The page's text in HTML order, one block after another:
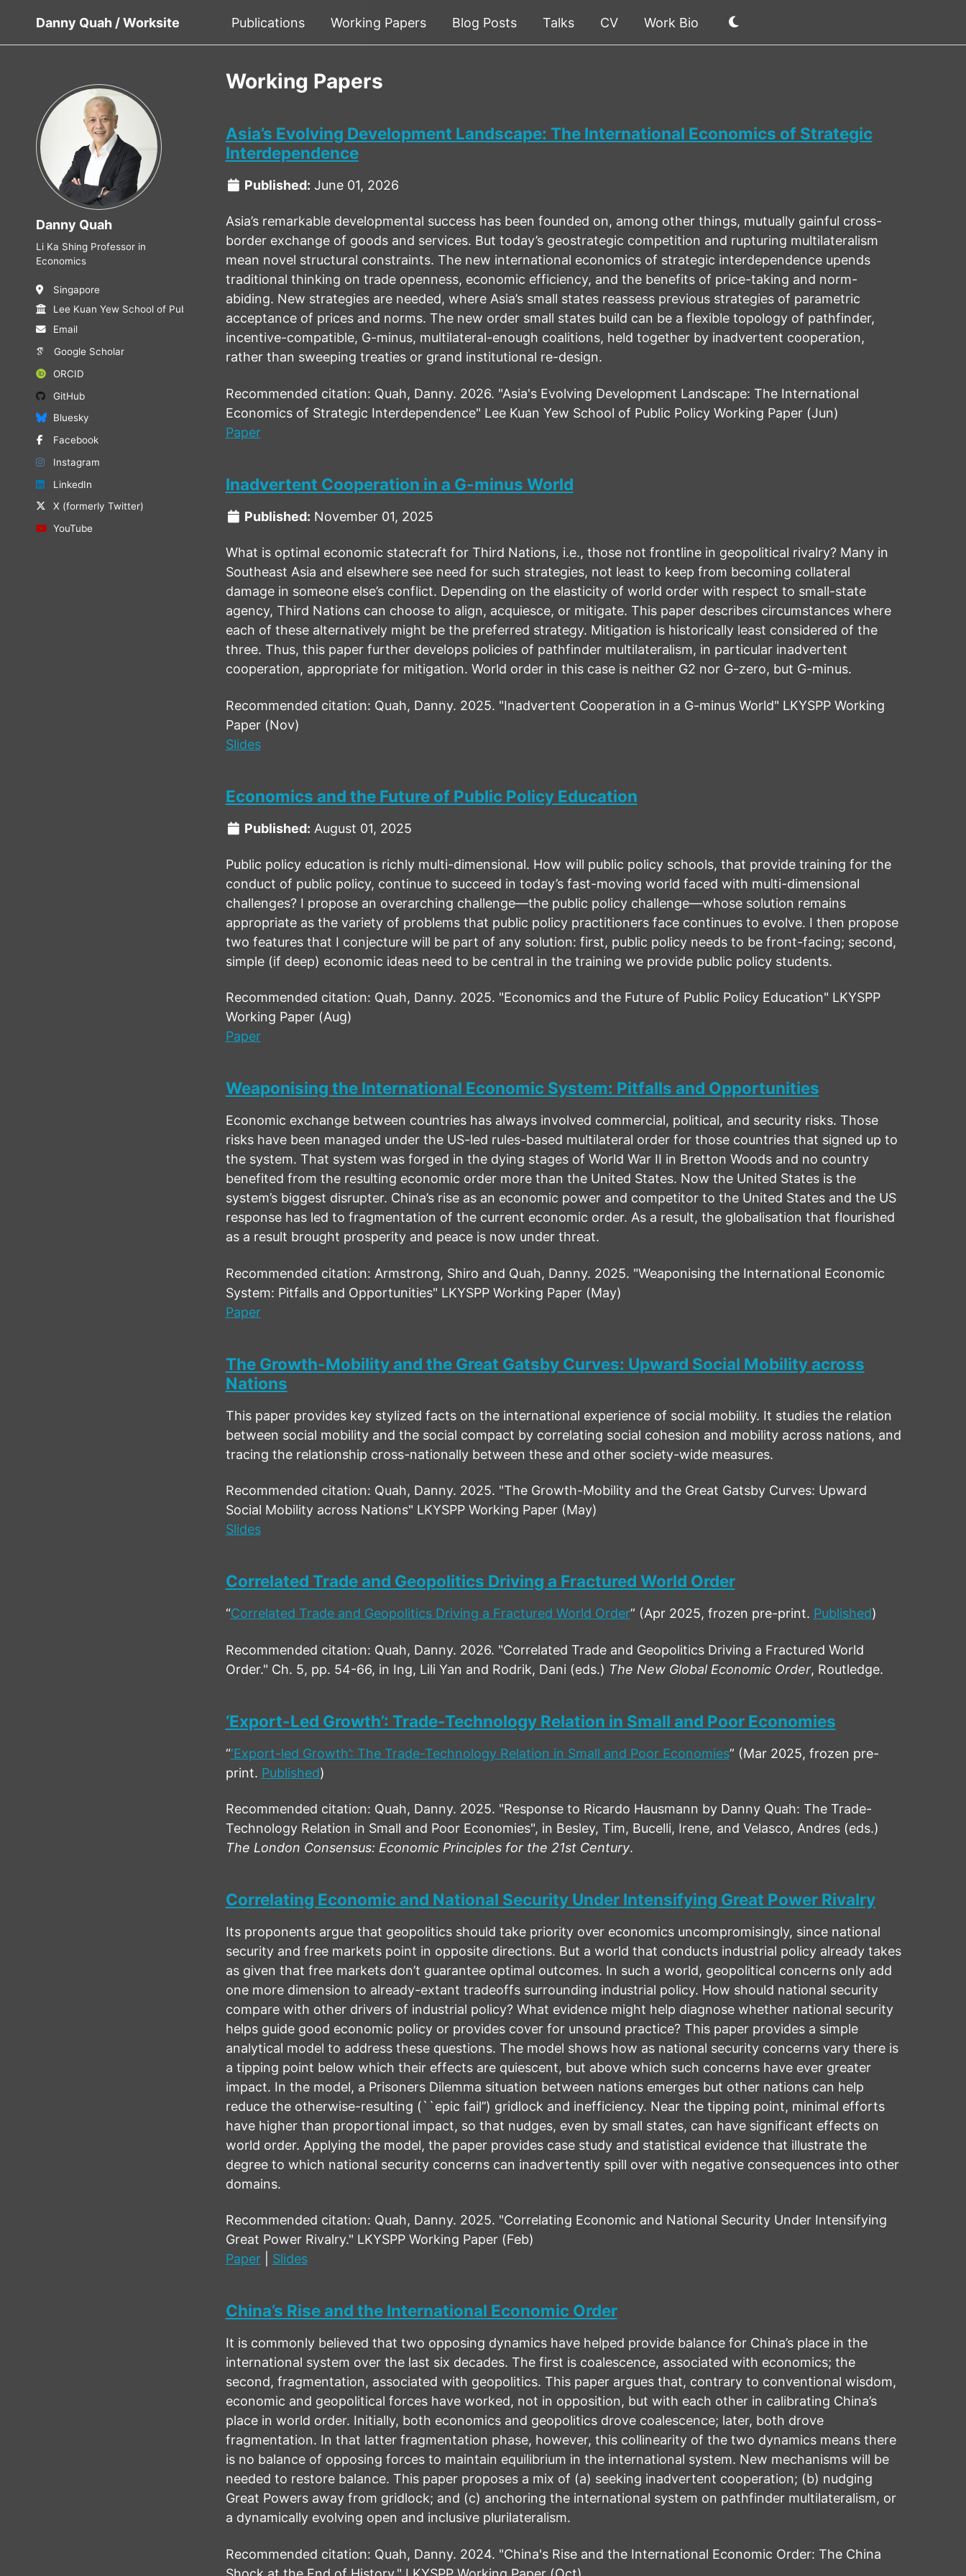
Danny Quah / Worksite Publications Working Papers Blog Posts Talks CV Work Bio
Danny Quah
Li Ka Shing Professor in
Economics
Singapore
Lee Kuan Yew School of Public Policy, NUS
Email
Google Scholar
ORCID
GitHub
Bluesky
Facebook
Instagram
LinkedIn
X (formerly Twitter)
YouTube
Working Papers
Asia’s Evolving Development Landscape: The International Economics of Strategic
Interdependence
Published: June 01, 2026
Asia’s remarkable developmental success has been founded on, among other things, mutually gainful cross-
border exchange of goods and services. But today’s geostrategic competition and rupturing multilateralism
mean novel structural constraints. The new international economics of strategic interdependence upends
traditional thinking on trade openness, economic efficiency, and the benefits of price-taking and norm-
abiding. New strategies are needed, where Asia’s small states reassess previous strategies of parametric
acceptance of prices and norms. The new order small states build can be a flexible topology of pathfinder,
incentive-compatible, G-minus, multilateral-enough coalitions, held together by inadvertent cooperation,
rather than sweeping treaties or grand institutional re-design.
Recommended citation: Quah, Danny. 2026. "Asia's Evolving Development Landscape: The International
Economics of Strategic Interdependence" Lee Kuan Yew School of Public Policy Working Paper (Jun)
Paper
Inadvertent Cooperation in a G-minus World
Published: November 01, 2025
What is optimal economic statecraft for Third Nations, i.e., those not frontline in geopolitical rivalry? Many in
Southeast Asia and elsewhere see need for such strategies, not least to keep from becoming collateral
damage in someone else’s conflict. Depending on the elasticity of world order with respect to small-state
agency, Third Nations can choose to align, acquiesce, or mitigate. This paper describes circumstances where
each of these alternatively might be the preferred strategy. Mitigation is historically least considered of the
three. Thus, this paper further develops policies of pathfinder multilateralism, in particular inadvertent
cooperation, appropriate for mitigation. World order in this case is neither G2 nor G-zero, but G-minus.
Recommended citation: Quah, Danny. 2025. "Inadvertent Cooperation in a G-minus World" LKYSPP Working
Paper (Nov)
Slides
Economics and the Future of Public Policy Education
Published: August 01, 2025
Public policy education is richly multi-dimensional. How will public policy schools, that provide training for the
conduct of public policy, continue to succeed in today’s fast-moving world faced with multi-dimensional
challenges? I propose an overarching challenge—the public policy challenge—whose solution remains
appropriate as the variety of problems that public policy practitioners face continues to evolve. I then propose
two features that I conjecture will be part of any solution: first, public policy needs to be front-facing; second,
simple (if deep) economic ideas need to be central in the training we provide public policy students.
Recommended citation: Quah, Danny. 2025. "Economics and the Future of Public Policy Education" LKYSPP
Working Paper (Aug)
Paper
Weaponising the International Economic System: Pitfalls and Opportunities
Economic exchange between countries has always involved commercial, political, and security risks. Those
risks have been managed under the US-led rules-based multilateral order for those countries that signed up to
the system. That system was forged in the dying stages of World War II in Bretton Woods and no country
benefited from the resulting economic order more than the United States. Now the United States is the
system’s biggest disrupter. China’s rise as an economic power and competitor to the United States and the US
response has led to fragmentation of the current economic order. As a result, the globalisation that flourished
as a result brought prosperity and peace is now under threat.
Recommended citation: Armstrong, Shiro and Quah, Danny. 2025. "Weaponising the International Economic
System: Pitfalls and Opportunities" LKYSPP Working Paper (May)
Paper
The Growth-Mobility and the Great Gatsby Curves: Upward Social Mobility across
Nations
This paper provides key stylized facts on the international experience of social mobility. It studies the relation
between social mobility and the social compact by correlating social cohesion and mobility across nations, and
tracing the relationship cross-nationally between these and other society-wide measures.
Recommended citation: Quah, Danny. 2025. "The Growth-Mobility and the Great Gatsby Curves: Upward
Social Mobility across Nations" LKYSPP Working Paper (May)
Slides
Correlated Trade and Geopolitics Driving a Fractured World Order
“Correlated Trade and Geopolitics Driving a Fractured World Order” (Apr 2025, frozen pre-print. Published)
Recommended citation: Quah, Danny. 2026. "Correlated Trade and Geopolitics Driving a Fractured World
Order." Ch. 5, pp. 54-66, in Ing, Lili Yan and Rodrik, Dani (eds.) The New Global Economic Order, Routledge.
‘Export-Led Growth’: Trade-Technology Relation in Small and Poor Economies
“‘Export-led Growth’: The Trade-Technology Relation in Small and Poor Economies” (Mar 2025, frozen pre-
print. Published)
Recommended citation: Quah, Danny. 2025. "Response to Ricardo Hausmann by Danny Quah: The Trade-
Technology Relation in Small and Poor Economies", in Besley, Tim, Bucelli, Irene, and Velasco, Andres (eds.)
The London Consensus: Economic Principles for the 21st Century.
Correlating Economic and National Security Under Intensifying Great Power Rivalry
Its proponents argue that geopolitics should take priority over economics uncompromisingly, since national
security and free markets point in opposite directions. But a world that conducts industrial policy already takes
as given that free markets don’t guarantee optimal outcomes. In such a world, geopolitical concerns only add
one more dimension to already-extant tradeoffs surrounding industrial policy. How should national security
compare with other drivers of industrial policy? What evidence might help diagnose whether national security
helps guide good economic policy or provides cover for unsound practice? This paper provides a simple
analytical model to address these questions. The model shows how as national security concerns vary there is
a tipping point below which their effects are quiescent, but above which such concerns have ever greater
impact. In the model, a Prisoners Dilemma situation between nations emerges but other nations can help
reduce the otherwise-resulting (``epic fail’’) gridlock and inefficiency. Near the tipping point, minimal efforts
have higher than proportional impact, so that nudges, even by small states, can have significant effects on
world order. Applying the model, the paper provides case study and statistical evidence that illustrate the
degree to which national security concerns can inadvertently spill over with negative consequences into other
domains.
Recommended citation: Quah, Danny. 2025. "Correlating Economic and National Security Under Intensifying
Great Power Rivalry." LKYSPP Working Paper (Feb)
Paper| Slides
China’s Rise and the International Economic Order
It is commonly believed that two opposing dynamics have helped provide balance for China’s place in the
international system over the last six decades. The first is coalescence, associated with economics; the
second, fragmentation, associated with geopolitics. This paper argues that, contrary to conventional wisdom,
economic and geopolitical forces have worked, not in opposition, but with each other in calibrating China’s
place in world order. Initially, both economics and geopolitics drove coalescence; later, both drove
fragmentation. In that latter fragmentation phase, however, this collinearity of the two dynamics means there
is no balance of opposing forces to maintain equilibrium in the international system. New mechanisms will be
needed to restore balance. This paper proposes a mix of (a) seeking inadvertent cooperation; (b) nudging
Great Powers away from gridlock; and (c) anchoring the international system on pathfinder multilateralism, or
a dynamically evolving open and inclusive plurilateralism.
Recommended citation: Quah, Danny. 2024. "China's Rise and the International Economic Order: The China